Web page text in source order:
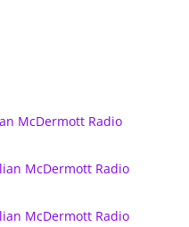
McDermott Radio
McDermott Radio
McDermott Radio